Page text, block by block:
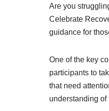
Are you
Celebrate
guidance for
One of the key
participants to
that need
understanding of